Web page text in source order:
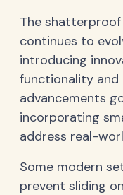
The
continues to
introducing
functionality and
advancements
incorporating
address real-
Some modern
prevent sliding